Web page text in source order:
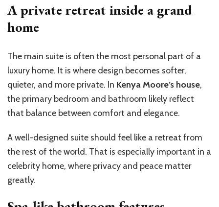
A private retreat inside a grand
home
The main suite is often the most personal part of a
luxury home. It is where design becomes softer,
quieter, and more private. In Kenya Moore’s house,
the primary bedroom and bathroom likely reflect
that balance between comfort and elegance.
A well-designed suite should feel like a retreat from
the rest of the world. That is especially important in a
celebrity home, where privacy and peace matter
greatly.